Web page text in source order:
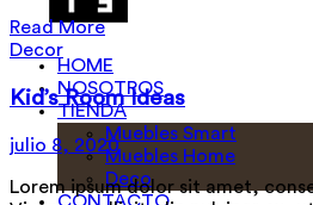
HOME
NOSOTROS
TIENDA
Muebles Smart
Muebles Home
Deco
Read More
Decor
Kid’s Room Ideas
julio 8, 2020
Lorem ipsum dolor sit amet,